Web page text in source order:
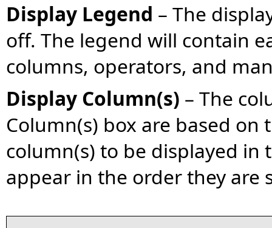
Display Legend – The
off. The legend will contain
columns, operators, and
Display Column(s) – The
Column(s) box are based on
column(s) to be displayed in
appear in the order they are